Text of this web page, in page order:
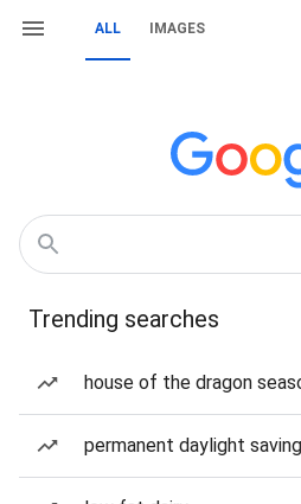
ALL IMAGES
Trending searches
house of the dragon
permanent daylight